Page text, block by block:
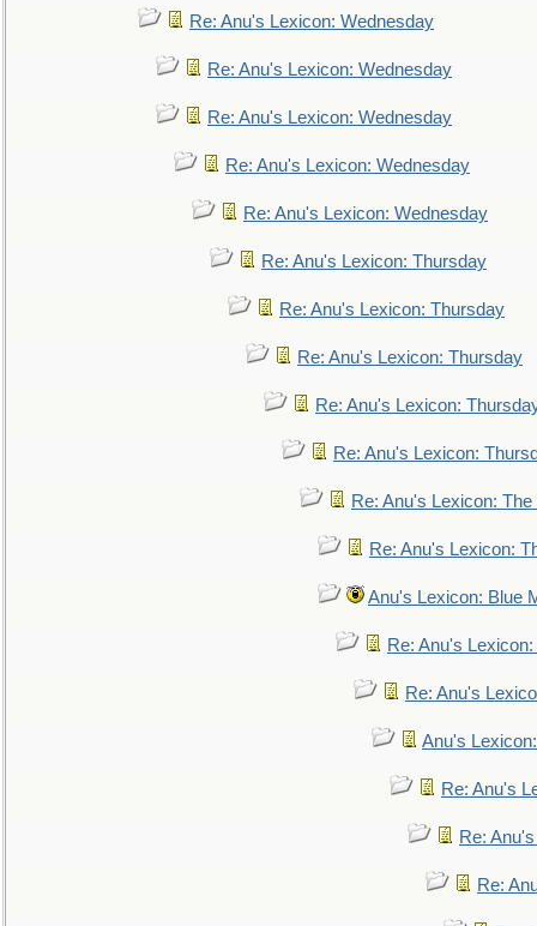
Re: Anu's Lexicon: Wednesday
Re: Anu's Lexicon: Wednesday
Re: Anu's Lexicon: Wednesday
Re: Anu's Lexicon: Wednesday
Re: Anu's Lexicon: Wednesday
Re: Anu's Lexicon: Thursday
Re: Anu's Lexicon: Thursday
Re: Anu's Lexicon: Thursday
Re: Anu's Lexicon:
Re: Anu's Lexicon:
Re: Anu's Lexicon:
Re: Anu's Lexicon:
Anu's Lexicon: Blue
Re: Anu's
Re: Anu's
Anu's
Re: Anu's
Re:
Re: